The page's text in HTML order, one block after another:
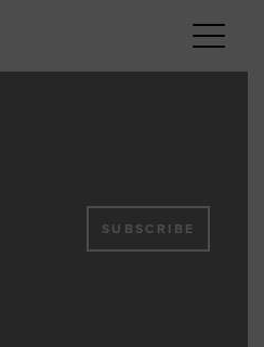
SUBSCRIBE